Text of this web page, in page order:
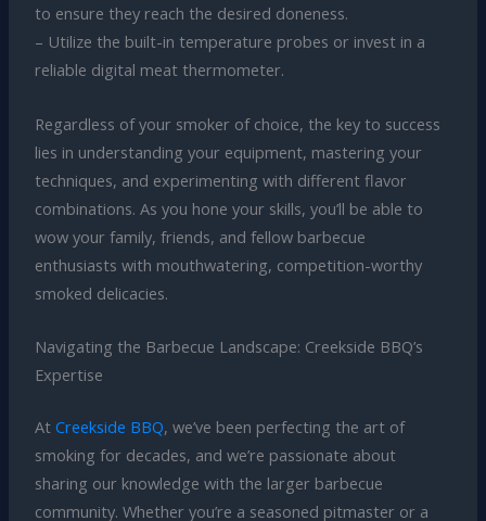
to ensure they reach the desired doneness.
– Utilize the built-in temperature probes or invest in a
reliable digital meat thermometer.
Regardless of your smoker of choice, the key to success
lies in understanding your equipment, mastering your
techniques, and experimenting with different flavor
combinations. As you hone your skills, you’ll be able to
wow your family, friends, and fellow barbecue
enthusiasts with mouthwatering, competition-worthy
smoked delicacies.
Navigating the Barbecue Landscape: Creekside BBQ’s
Expertise
At Creekside BBQ, we’ve been perfecting the art of
smoking for decades, and we’re passionate about
sharing our knowledge with the larger barbecue
community. Whether you’re a seasoned pitmaster or a